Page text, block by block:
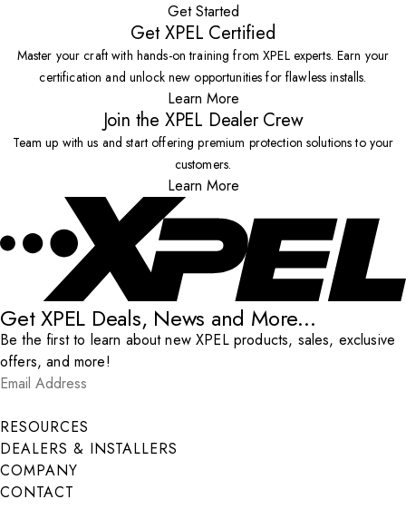
Get Started
Get XPEL Certified
Master your craft with hands-on training from XPEL experts. Earn your
certification and unlock new opportunities for flawless installs.
Learn More
Join the XPEL Dealer Crew
Team up with us and start offering premium protection solutions to your
customers.
Learn More
Get XPEL Deals, News and More...
Be the first to learn about new XPEL products, sales, exclusive
offers, and more!
Email Address
Submit
RESOURCES
DEALERS & INSTALLERS
COMPANY
CONTACT